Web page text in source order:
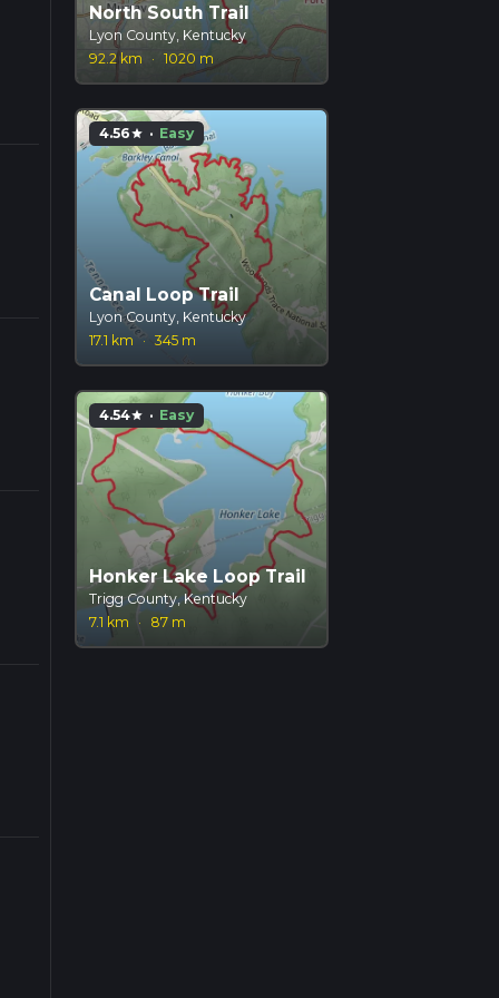
North South Trail
Lyon County, Kentucky
92.2 km
· 1020 m
4.56star · Easy
Canal Loop Trail
Lyon County, Kentucky
17.1 km
· 345 m
4.54star · Easy
Honker Lake Loop Trail
Trigg County, Kentucky
7.1 km
· 87 m